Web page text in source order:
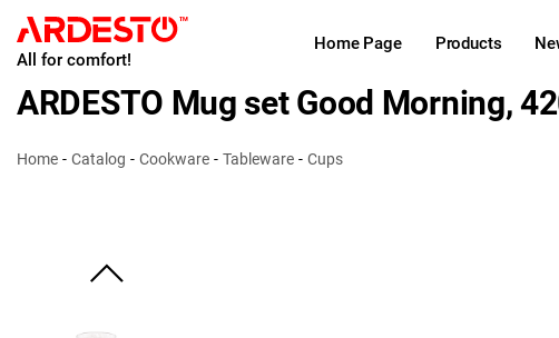
All for comfort!
Home Page Products
ARDESTO Mug set Good Morning,
Home Catalog Cookware Tableware Cups